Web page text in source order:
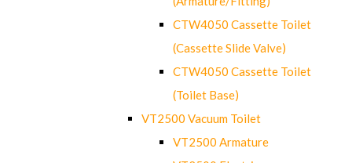
CTW4050 Cassette Toilet
(Cassette Slide Valve)
CTW4050 Cassette Toilet
(Toilet Base)
VT2500 Vacuum Toilet
VT2500 Armature